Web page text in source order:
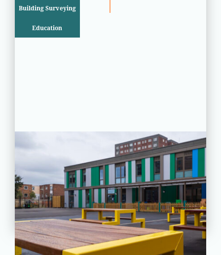
Building Surveying
Education
PROJECT STATUS: COMPLETED
Greatfields School, Barking,
Essex
View
Project